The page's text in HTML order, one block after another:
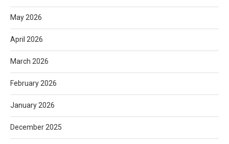
May 2026
April 2026
March 2026
February 2026
January 2026
December 2025